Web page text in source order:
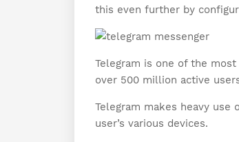
this even further by
Telegram is one of the
over 500 million active
Telegram makes heavy use
user’s various devices.